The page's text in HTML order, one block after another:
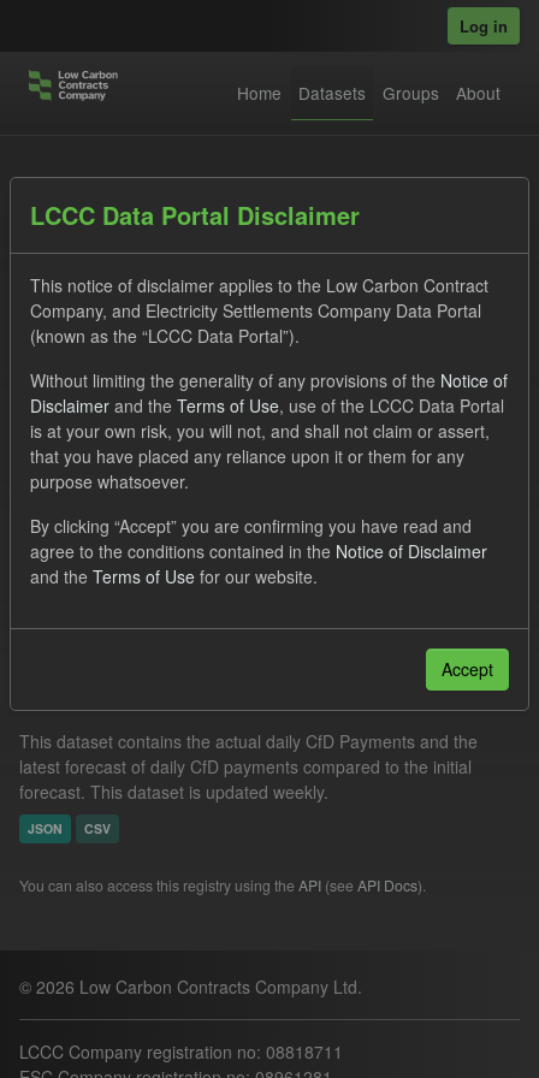
Log in
Home Datasets Groups About
Order by
1 dataset found
Groups: CfD Actuals Tags: SOFM
Forecast
CfD
Formats:
JSON
This dataset contains the actual daily CfD Payments and the
latest forecast of daily CfD payments compared to the initial
forecast. This dataset is updated weekly.
JSON CSV
You can also access this registry using the API (see API Docs).
© 2026 Low Carbon Contracts Company Ltd.
LCCC Company registration no: 08818711
LCCC Data Portal Disclaimer
This notice of disclaimer applies to the Low Carbon Contract
Company, and Electricity Settlements Company Data Portal
(known as the “LCCC Data Portal”).
Without limiting the generality of any provisions of the Notice of
Disclaimer and the Terms of Use, use of the LCCC Data Portal
is at your own risk, you will not, and shall not claim or assert,
that you have placed any reliance upon it or them for any
purpose whatsoever.
By clicking “Accept” you are confirming you have read and
agree to the conditions contained in the Notice of Disclaimer
and the Terms of Use for our website.
Accept